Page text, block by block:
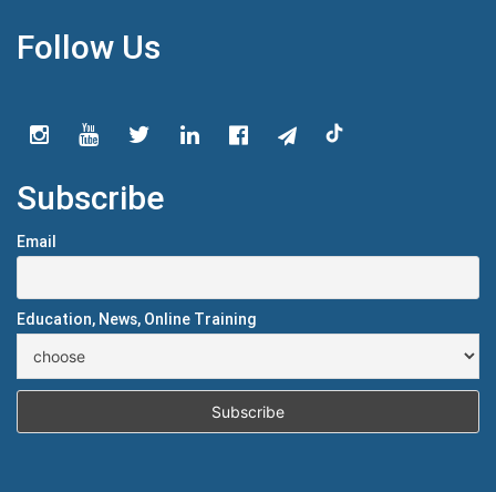
Follow Us
Subscribe
Email
Education, News, Online Training